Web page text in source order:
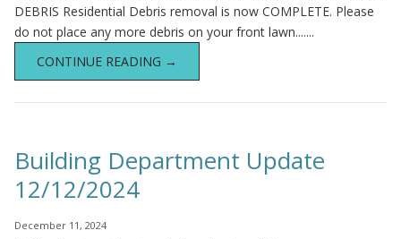
DEBRIS Residential Debris removal is now COMPLETE. Please
do not place any more debris on your front lawn.......
CONTINUE READING →
Building Department Update
12/12/2024
December 11, 2024